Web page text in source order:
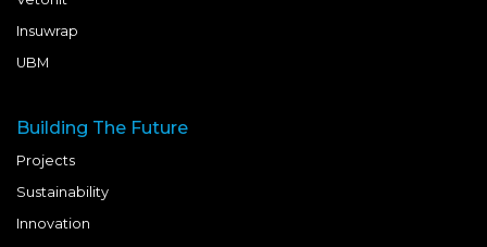
Insuwrap
UBM
Building The Future
Projects
Sustainability
Innovation